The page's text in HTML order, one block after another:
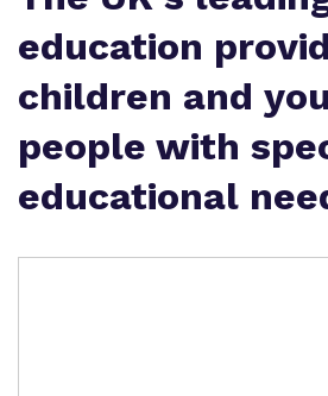
education
children and
people with
educational